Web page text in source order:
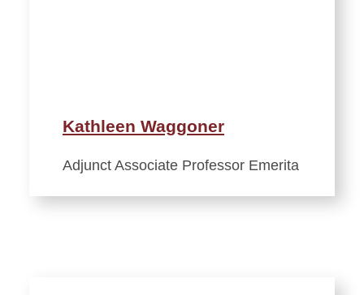
Kathleen Waggoner
Adjunct Associate Professor Emerita